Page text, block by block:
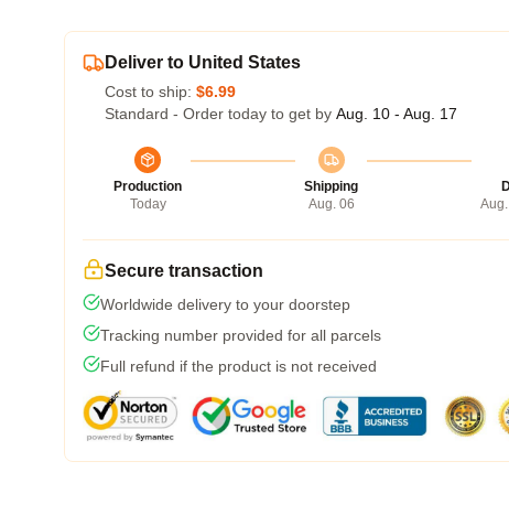
Deliver to United States
Cost to ship: $6.99
Standard - Order today to get by Aug. 10 - Aug. 17
Production
Today
Shipping
Aug. 06
Secure transaction
Worldwide delivery to your doorstep
Tracking number provided for all parcels
Full refund if the product is not received